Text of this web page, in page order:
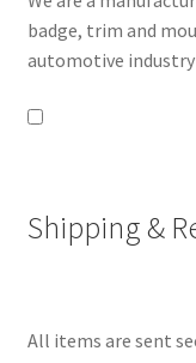
badge, trim and
automotive industry
Shipping &
All items are sent